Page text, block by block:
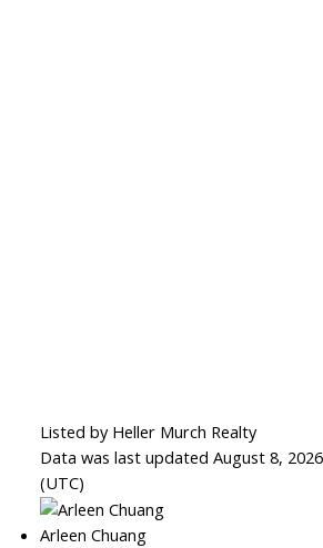
Listed by Heller Murch Realty
Data was last updated August 8,
(UTC)
Arleen Chuang